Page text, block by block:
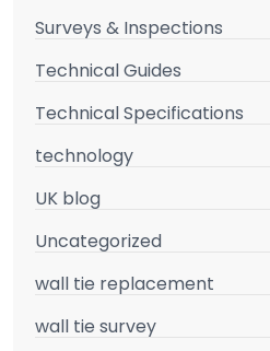
Surveys & Inspections
Technical Guides
Technical Specifications
technology
UK blog
Uncategorized
wall tie replacement
wall tie survey